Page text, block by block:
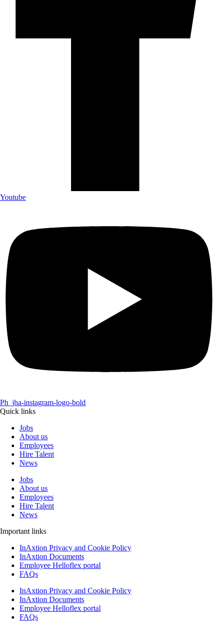
Youtube
Ph_jha-instagram-logo-bold
Quick links
Jobs
About us
Employees
Hire Talent
News
Jobs
About us
Employees
Hire Talent
News
Important links
InAxtion Privacy and Cookie Policy
InAxtion Documents
Employee Helloflex portal
FAQs
InAxtion Privacy and Cookie Policy
InAxtion Documents
Employee Helloflex portal
FAQs